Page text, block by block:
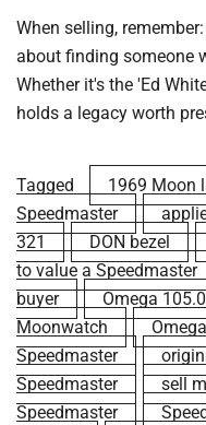
When selling,
about finding someone
Whether it's the 'Ed
holds a legacy worth
Tagged 1969 Moon
Speedmaster
321
DON bezel
to value a Speedmaster
buyer
Omega
Moonwatch
Speedmaster
Speedmaster
sell
Speedmaster